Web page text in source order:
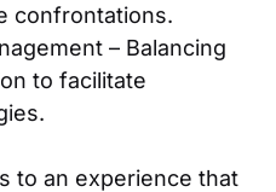
confrontations.
– Balancing
to facilitate
to an experience that